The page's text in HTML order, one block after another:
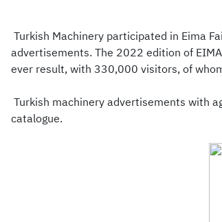
Turkish Machinery participated in Eima
advertisements. The 2022 edition of
ever result, with 330,000 visitors, of
Turkish machinery advertisements with
catalogue.